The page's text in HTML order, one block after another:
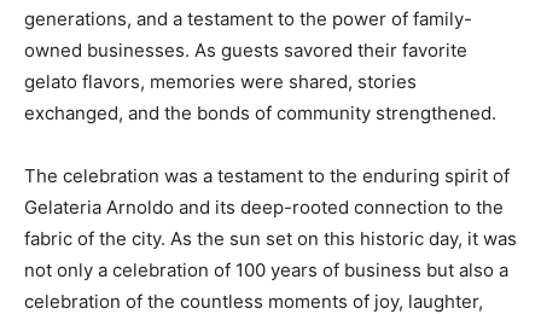
generations, and a testament to the power of family-
owned businesses. As guests savored their favorite
gelato flavors, memories were shared, stories
exchanged, and the bonds of community strengthened.
The celebration was a testament to the enduring spirit of
Gelateria Arnoldo and its deep-rooted connection to the
fabric of the city. As the sun set on this historic day, it was
not only a celebration of 100 years of business but also a
celebration of the countless moments of joy, laughter,